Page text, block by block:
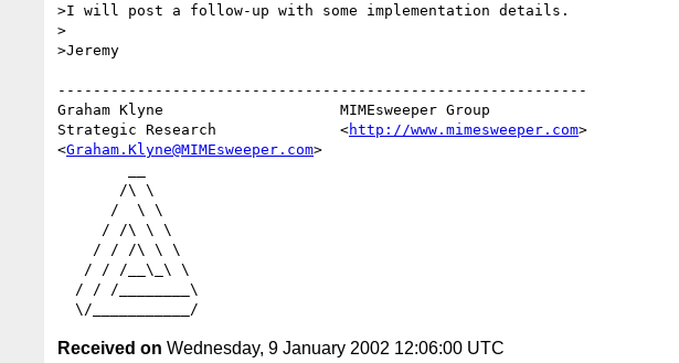
>I will post a follow-up with some implementation details.
>
>Jeremy
------------------------------------------------------------
Graham Klyne                    MIMEsweeper Group
Strategic Research              <http://www.mimesweeper.com>
<Graham.Klyne@MIMEsweeper.com>
Received on Wednesday, 9 January 2002 12:06:00 UTC